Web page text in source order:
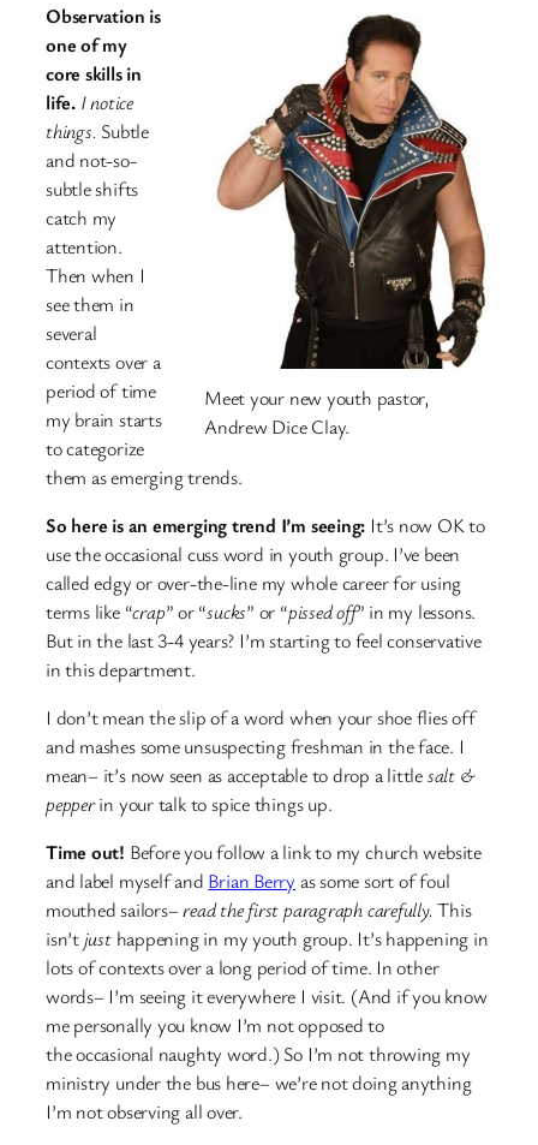
Meet your new youth pastor,
Andrew Dice Clay.
Observation is
one of my
core skills in
life. I notice
things. Subtle
and not-so-
subtle shifts
catch my
attention.
Then when I
see them in
several
contexts over a
period of time
my brain starts
to categorize
them as emerging trends.
So here is an emerging trend I’m seeing: It’s now OK to
use the occasional cuss word in youth group. I’ve been
called edgy or over-the-line my whole career for using
terms like “crap” or “sucks” or “pissed off” in my lessons.
But in the last 3-4 years? I’m starting to feel conservative
in this department.
I don’t mean the slip of a word when your shoe flies off
and mashes some unsuspecting freshman in the face. I
mean– it’s now seen as acceptable to drop a littlesalt &
pepperin your talk to spice things up.
Time out! Before you follow a link to my church website
and label myself and Brian Berry as some sort of foul
mouthed sailors–read the first paragraph carefully. This
isn’tjusthappening in my youth group. It’s happening in
lots of contexts over a long period of time. In other
words– I’m seeing it everywhere I visit. (And if you know
me personally you know I’m not opposed to
the occasional naughty word.) So I’m not throwing my
ministry under the bus here– we’re not doing anything
I’m not observing all over.